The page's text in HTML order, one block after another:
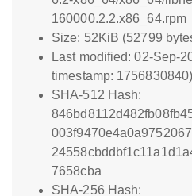
160000.2.2.x86_64.rpm
Size: 52KiB (52799
Last modified: 02-Sep-
timestamp: 1756830840)
SHA-512 Hash:
7658cba
SHA-256 Hash: